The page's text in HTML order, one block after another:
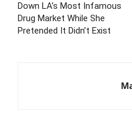
Down LA’s Most Infamous
Drug Market While She
Pretended It Didn’t Exist